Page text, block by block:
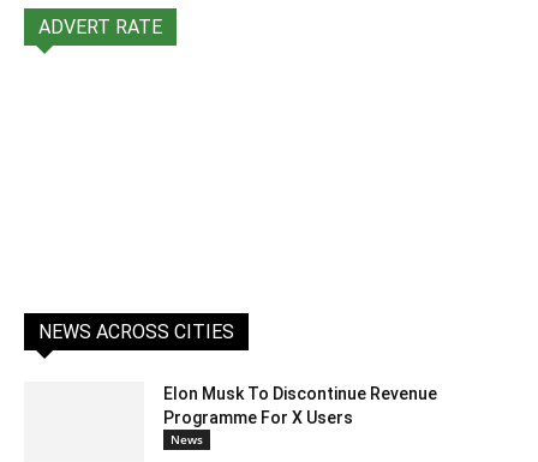
ADVERT RATE
NEWS ACROSS CITIES
Elon Musk To Discontinue Revenue
Programme For X Users
News